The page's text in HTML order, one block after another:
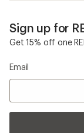
Sign up for
Get 15% off one
Email